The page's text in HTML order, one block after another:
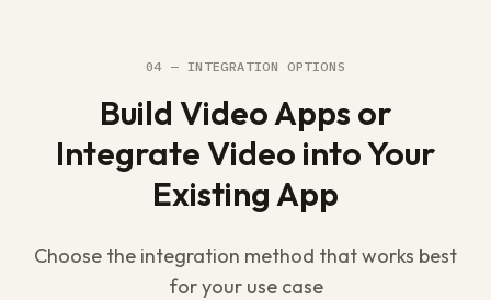
04 — INTEGRATION OPTIONS
Build Video Apps or
Integrate Video into Your
Existing App
Choose the integration method that works best
for your use case